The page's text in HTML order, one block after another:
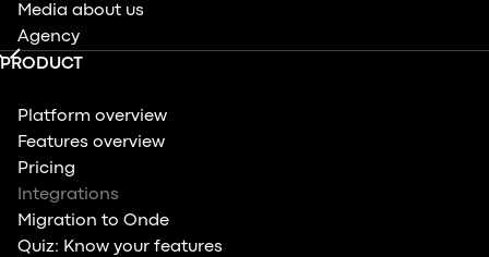
Media about us
Agency
PRODUCT
Platform overview
Features overview
Pricing
Integrations
Migration to Onde
Quiz: Know your features